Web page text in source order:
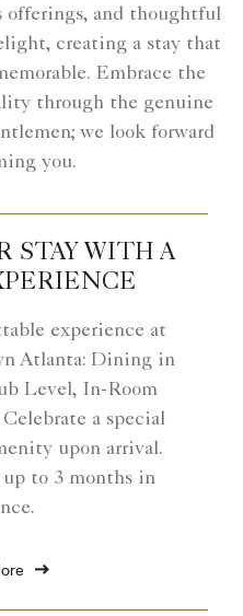
offerings, and thoughtful
creating a stay that
Embrace the
through the genuine
we look forward
you.
STAY WITH A
experience at
Atlanta: Dining in
Level, In-Room
a special
upon arrival.
up to 3 months in